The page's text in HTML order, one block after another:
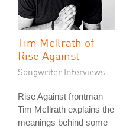
Tim McIlrath of
Rise Against
Songwriter Interviews
Rise Against frontman
Tim McIlrath explains the
meanings behind some